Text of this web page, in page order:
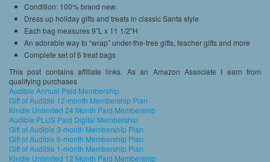
Condition: 100% brand new.
Dress up holiday gifts and treats in classic Santa style
Each bag measures 9″L x 11 1/2″H
An adorable way to “wrap” under-the-tree gifts, teacher gifts and more
Complete set of 6 treat bags
This post contains affiliate links. As an Amazon Associate I earn from
qualifying purchases
Audible Annual Paid Membership
Gift of Audible 12-month Membership Plan
Kindle Unlimited 24 Month Paid Membership
Audible PLUS Paid Digital Membership
Gift of Audible 3-month Membership Plan
Gift of Audible 6-month Membership Plan
Gift of Audible 1-month Membership Plan
Kindle Unlimited 12 Month Paid Membership